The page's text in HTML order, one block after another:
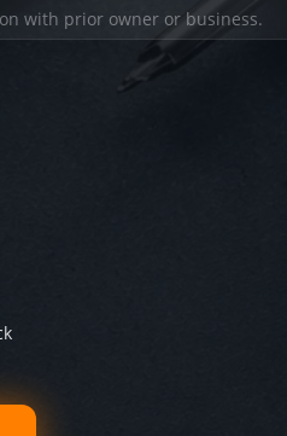
with prior owner or business.